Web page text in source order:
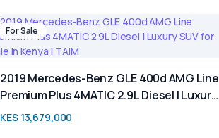
For Sale
2019 Mercedes-Benz GLE 400d AMG Line
Premium Plus 4MATIC 2.9L Diesel | Luxury
SUV for Sale in Kenya | TAIM
KES 13,679,000